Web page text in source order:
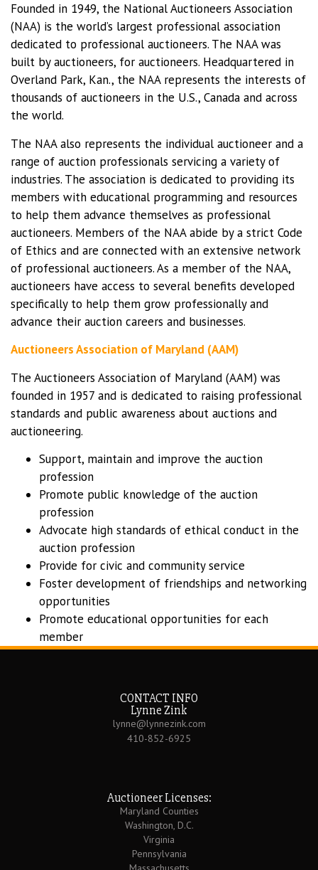
Founded in 1949, the National Auctioneers Association
(NAA) is the world’s largest professional association
dedicated to professional auctioneers. The NAA was
built by auctioneers, for auctioneers. Headquartered in
Overland Park, Kan., the NAA represents the interests of
thousands of auctioneers in the U.S., Canada and across
the world.
The NAA also represents the individual auctioneer and a
range of auction professionals servicing a variety of
industries. The association is dedicated to providing its
members with educational programming and resources
to help them advance themselves as professional
auctioneers. Members of the NAA abide by a strict Code
of Ethics and are connected with an extensive network
of professional auctioneers. As a member of the NAA,
auctioneers have access to several benefits developed
specifically to help them grow professionally and
advance their auction careers and businesses.
Auctioneers Association of Maryland (AAM)
The Auctioneers Association of Maryland (AAM) was
founded in 1957 and is dedicated to raising professional
standards and public awareness about auctions and
auctioneering.
Support, maintain and improve the auction
profession
Promote public knowledge of the auction
profession
Advocate high standards of ethical conduct in the
auction profession
Provide for civic and community service
Foster development of friendships and networking
opportunities
Promote educational opportunities for each
member
CONTACT INFO
Lynne Zink
lynne@lynnezink.com
410-852-6925
Auctioneer Licenses:
Maryland Counties
Washington, D.C.
Virginia
Pennsylvania